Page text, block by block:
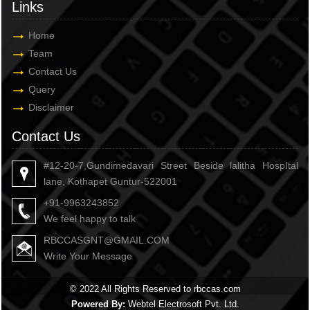
Links
Home
Team
Contact Us
Query
Disclaimer
Contact Us
#12-20-7,Gundimedavari Street Beside lalitha HospItal
lane, Kothapet Guntur-522001
+91-9963243852
We feel happy to talk
RBCCASGNT@GMAIL.COM
Write Your Message
© 2022 All Rights Reserved to rbccas.com
Powered By: Webtel Electrosoft Pvt. Ltd.